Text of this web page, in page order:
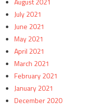
July 2021
June 2021
May 2021
April 2021
March 2021
February 2021
January 2021
December 2020